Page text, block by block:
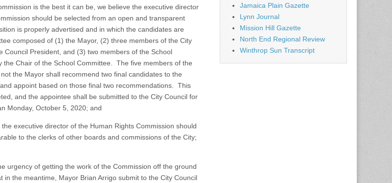
is the best it can be, we believe the executive director
should be selected from an open and transparent
is properly advertised and in which the candidates are
composed of (1) the Mayor, (2) three members of the City
Council President, and (3) two members of the School
the Chair of the School Committee. The five members of the
the Mayor shall recommend two final candidates to the
appoint based on those final two recommendations. This
and the appointee shall be submitted to the City Council for
Monday, October 5, 2020; and
executive director of the Human Rights Commission should
to the clerks of other boards and commissions of the City;
urgency of getting the work of the Commission off the ground
in the meantime, Mayor Brian Arrigo submit to the City Council
Jamaica Plain Gazette
Lynn Journal
Mission Hill Gazette
North End Regional Review
Winthrop Sun Transcript